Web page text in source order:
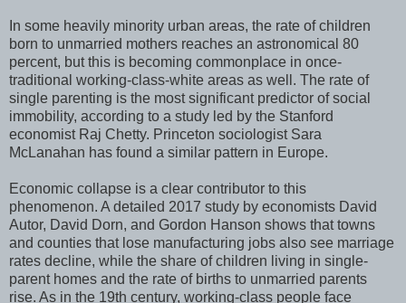
In some heavily minority urban areas, the rate of children
born to unmarried mothers reaches an astronomical 80
percent, but this is becoming commonplace in once-
traditional working-class-white areas as well. The rate of
single parenting is the most significant predictor of social
immobility, according to a study led by the Stanford
economist Raj Chetty. Princeton sociologist Sara
McLanahan has found a similar pattern in Europe.
Economic collapse is a clear contributor to this
phenomenon. A detailed 2017 study by economists David
Autor, David Dorn, and Gordon Hanson shows that towns
and counties that lose manufacturing jobs also see marriage
rates decline, while the share of children living in single-
parent homes and the rate of births to unmarried parents
rise. As in the 19th century, working-class people face